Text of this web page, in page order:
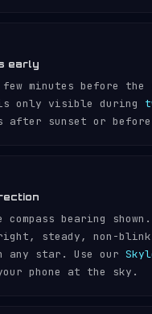
early
few minutes before the
only visible during
after sunset or
compass bearing
steady, non-
any star. Use our
phone at the sky.